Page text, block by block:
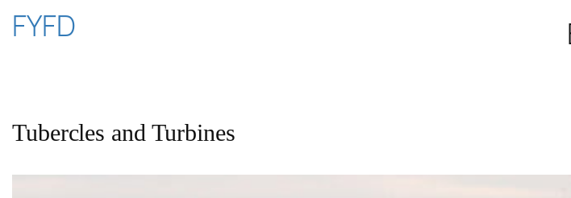
Skip
FYFD
Tubercles and Turbines